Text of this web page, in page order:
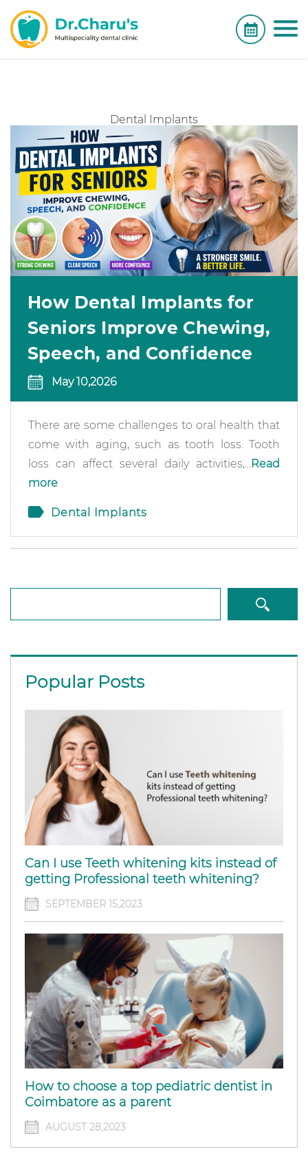
Dental Implants
How Dental Implants for
Seniors Improve Chewing,
Speech, and Confidence
May 10,2026
There are some challenges to oral health that
come with aging, such as tooth loss. Tooth
loss can affect several daily activities,... Read
more
Dental Implants
Search
Popular Posts
Can I use Teeth whitening kits instead of
getting Professional teeth whitening?
SEPTEMBER 15,2023
How to choose a top pediatric dentist in
Coimbatore as a parent
AUGUST 28,2023